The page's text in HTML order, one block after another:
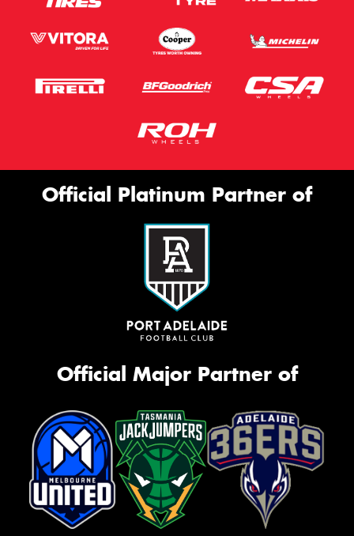
Official Platinum Partner of
Official Major Partner of